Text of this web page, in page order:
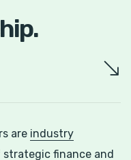
are industry
finance and